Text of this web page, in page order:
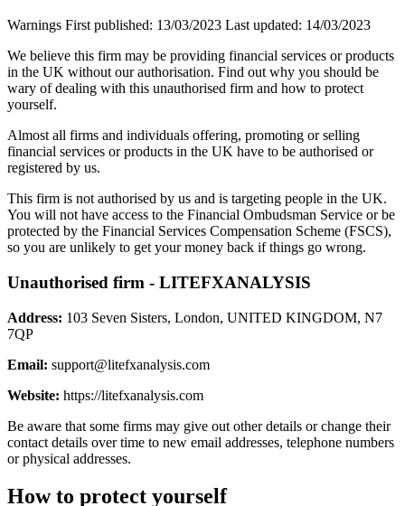
Warnings First published: 13/03/2023 Last updated: 14/03/2023
We believe this firm may be providing financial services or products
in the UK without our authorisation. Find out why you should be
wary of dealing with this unauthorised firm and how to protect
yourself.
Almost all firms and individuals offering, promoting or selling
financial services or products in the UK have to be authorised or
registered by us.
This firm is not authorised by us and is targeting people in the UK.
You will not have access to the Financial Ombudsman Service or be
protected by the Financial Services Compensation Scheme (FSCS),
so you are unlikely to get your money back if things go wrong.
Unauthorised firm - LITEFXANALYSIS
Address: 103 Seven Sisters, London, UNITED KINGDOM, N7
7QP
Email: support@litefxanalysis.com
Website: https://litefxanalysis.com
Be aware that some firms may give out other details or change their
contact details over time to new email addresses, telephone numbers
or physical addresses.
How to protect yourself